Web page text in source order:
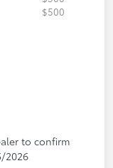
$500
to confirm
2026